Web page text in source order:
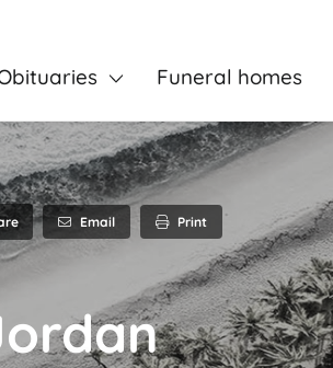
Funeral homes
Email Print